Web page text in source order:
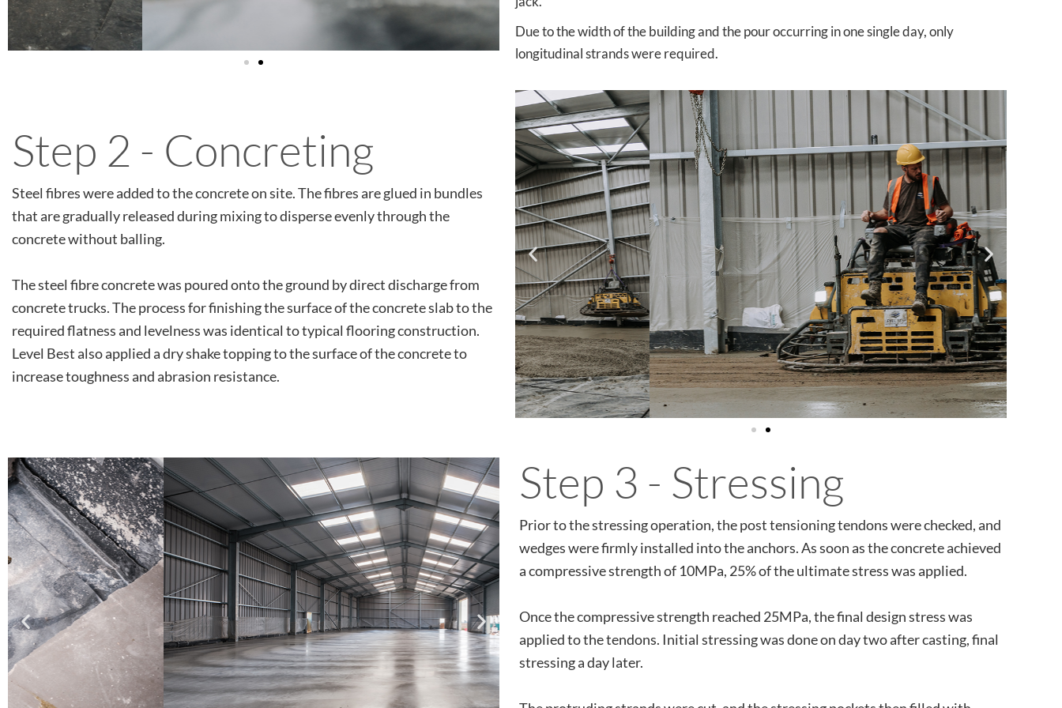
Due to the width of the building and the pour occurring in one single day, only
longitudinal strands were required.
Step 2 - Concreting
Steel fibres were added to the concrete on site. The fibres are glued in bundles
that are gradually released during mixing to disperse evenly through the
concrete without balling.
The steel fibre concrete was poured onto the ground by direct discharge from
concrete trucks. The process for finishing the surface of the concrete slab to the
required flatness and levelness was identical to typical flooring construction.
Level Best also applied a dry shake topping to the surface of the concrete to
Step 3 - Stressing
Prior to the stressing operation, the post tensioning tendons were checked, and
wedges were firmly installed into the anchors. As soon as the concrete achieved
a compressive strength of 10MPa, 25% of the ultimate stress was applied.
Once the compressive strength reached 25MPa, the final design stress was
applied to the tendons. Initial stressing was done on day two after casting, final
stressing a day later.